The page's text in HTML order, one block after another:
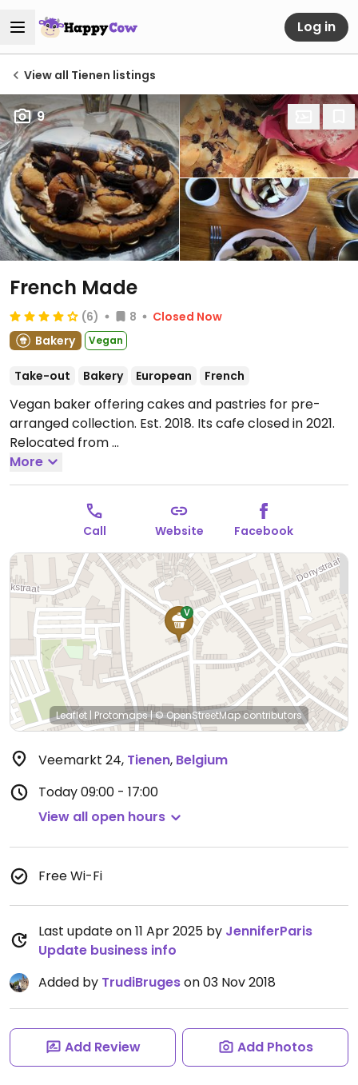
Log in
View all Tienen listings
9
French Made
(6) 8
Closed Now
Bakery
Vegan
Take-out Bakery European French
Vegan baker offering cakes and pastries for pre-
arranged collection. Est. 2018. Its cafe closed in 2021.
Relocated from
Torsinplein 17.
Sat 09:00-18:00, Sun 09:00-14:00.
More
Call Website Facebook
Leaflet | Protomaps|© OpenStreetMapcontributors
Veemarkt 24, Tienen, Belgium
Today09:00 - 17:00
View all open hours
Free Wi-Fi
Last update on 11 Apr 2025 by JenniferParis
Update business info
Added by TrudiBrugeson 03 Nov 2018
Add Review Add Photos